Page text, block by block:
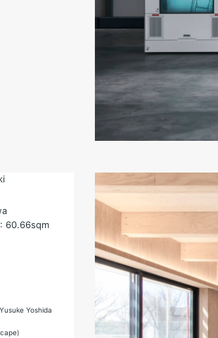
60.66sqm
Yoshida